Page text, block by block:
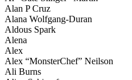
Alan P Cruz
Alana Wolfgang-Duran
Aldous Spark
Alena
Alex
Alex “MonsterChef” Neilson
Ali Burns